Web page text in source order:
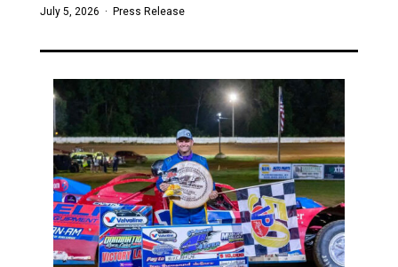
July 5, 2026 · Press Release